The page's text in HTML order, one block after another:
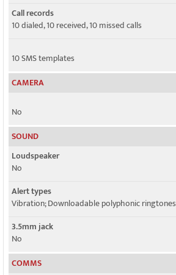
Call records
10 dialed, 10 received, 10 missed calls
10 SMS templates
CAMERA
No
SOUND
Loudspeaker
No
Alert types
Vibration; Downloadable polyphonic ringtones
3.5mm jack
No
COMMS